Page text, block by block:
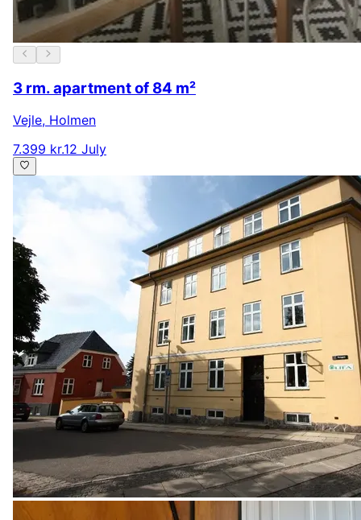
3 rm. apartment of 84 m²
Vejle, Holmen
7.399 kr.12 July